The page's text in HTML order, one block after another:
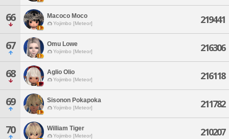
66 Macoco Moco
Yojimbo [Meteor] 219441
67 Omu Lowe
Yojimbo [Meteor] 216306
68 Aglio Olio
Yojimbo [Meteor] 216118
69 Sisonon Pokapoka
Yojimbo [Meteor] 211782
70 William Tiger
Yojimbo [Meteor] 210207